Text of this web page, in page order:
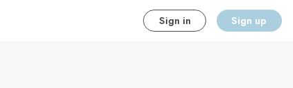
Sign in Sign up